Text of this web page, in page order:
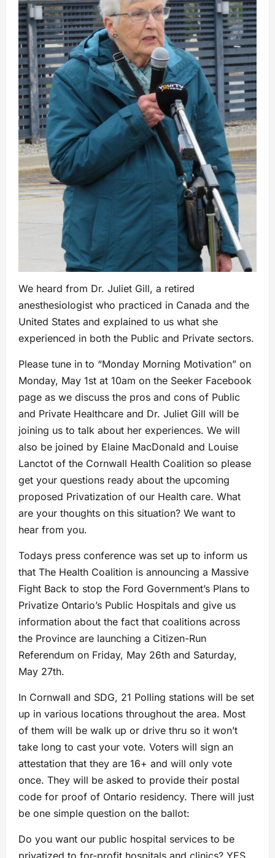
We heard from Dr. Juliet Gill, a retired
anesthesiologist who practiced in Canada and the
United States and explained to us what she
experienced in both the Public and Private sectors.
Please tune in to “Monday Morning Motivation” on
Monday, May 1st at 10am on the Seeker Facebook
page as we discuss the pros and cons of Public
and Private Healthcare and Dr. Juliet Gill will be
joining us to talk about her experiences. We will
also be joined by Elaine MacDonald and Louise
Lanctot of the Cornwall Health Coalition so please
get your questions ready about the upcoming
proposed Privatization of our Health care. What
are your thoughts on this situation? We want to
hear from you.
Todays press conference was set up to inform us
that The Health Coalition is announcing a Massive
Fight Back to stop the Ford Government’s Plans to
Privatize Ontario’s Public Hospitals and give us
information about the fact that coalitions across
the Province are launching a Citizen-Run
Referendum on Friday, May 26th and Saturday,
May 27th.
In Cornwall and SDG, 21 Polling stations will be set
up in various locations throughout the area. Most
of them will be walk up or drive thru so it won’t
take long to cast your vote. Voters will sign an
attestation that they are 16+ and will only vote
once. They will be asked to provide their postal
code for proof of Ontario residency. There will just
be one simple question on the ballot:
Do you want our public hospital services to be